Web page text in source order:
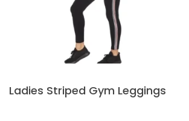
Ladies Striped Gym Leggings